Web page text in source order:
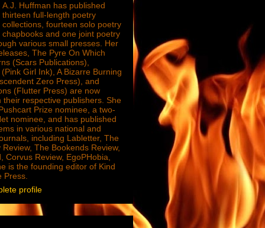
A.J. Huffman has published
thirteen full-length poetry
collections, fourteen solo poetry
chapbooks and one joint poetry
various small presses. Her
The Pyre On Which
(Scars Publications),
Girl Ink), A Bizarre Burning
Zero Press), and
(Flutter Press) are now
their respective publishers. She
Prize nominee, a two-
nominee, and has published
in various national and
including Labletter, The
The Bookends Review,
Corvus Review, EgoPHobia,
is the founding editor of Kind
Press.
profile